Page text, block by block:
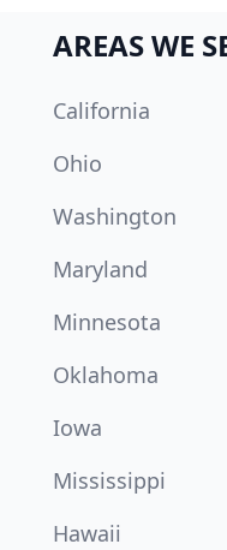
AREAS WE
California
Ohio
Washington
Maryland
Minnesota
Oklahoma
Iowa
Mississippi
Hawaii